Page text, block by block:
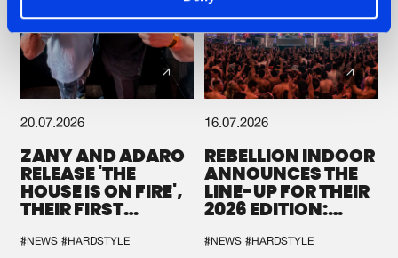
20.07.2026
ZANY AND ADARO
RELEASE 'THE
HOUSE IS ON FIRE',
THEIR FIRST
#NEWS #HARDSTYLE
16.07.2026
REBELLION INDOOR
ANNOUNCES THE
LINE-UP FOR THEIR
2026 EDITION:
SYSTEM'
#NEWS #HARDSTYLE